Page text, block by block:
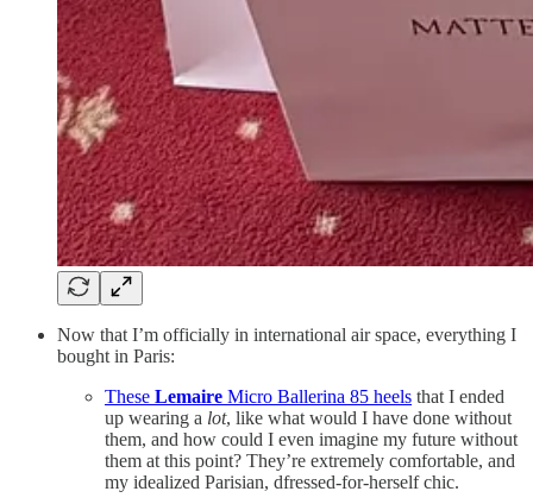
Now that I’m officially in international air space, everything I
bought in Paris:
These Lemaire Micro Ballerina 85 heels that I ended
up wearing a lot, like what would I have done without
them, and how could I even imagine my future without
them at this point? They’re extremely comfortable, and
my idealized Parisian, dfressed-for-herself chic.